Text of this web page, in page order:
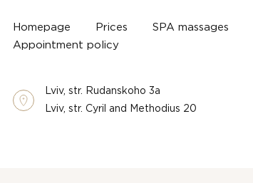
Homepage Prices SPA massages
Appointment policy
Lviv, str. Rudanskoho 3a
Lviv, str. Cyril and Methodius 20